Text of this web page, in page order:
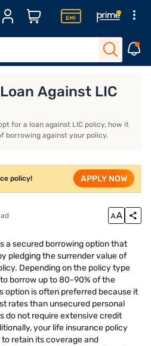
Against LIC
for a loan against LIC policy, how it
borrowing against your policy.
policy! APPLY NOW
a secured borrowing option that
pledging the surrender value of
Depending on the policy type
borrow up to 80-90% of the
option is often preferred because it
rates than unsecured personal
do not require extensive credit
your life insurance policy
retain its coverage and